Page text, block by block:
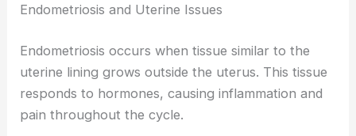
Endometriosis and Uterine Issues
Endometriosis occurs when tissue similar to the
uterine lining grows outside the uterus. This tissue
responds to hormones, causing inflammation and
pain throughout the cycle.